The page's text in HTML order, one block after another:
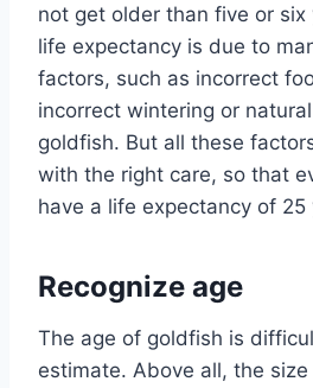
not get older than five or
life expectancy is due to
factors, such as incorrect
incorrect wintering or
goldfish. But all these
with the right care, so that
have a life expectancy of 25
Recognize age
The age of goldfish is
estimate. Above all, the